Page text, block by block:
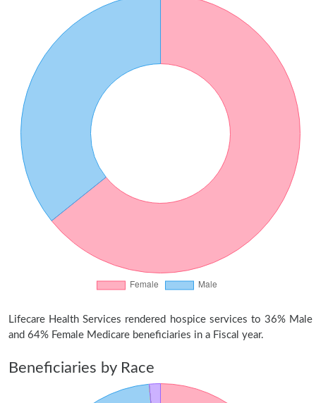
Lifecare Health Services rendered hospice services to 36% Male
and 64% Female Medicare beneficiaries in a Fiscal year.
Beneficiaries by Race